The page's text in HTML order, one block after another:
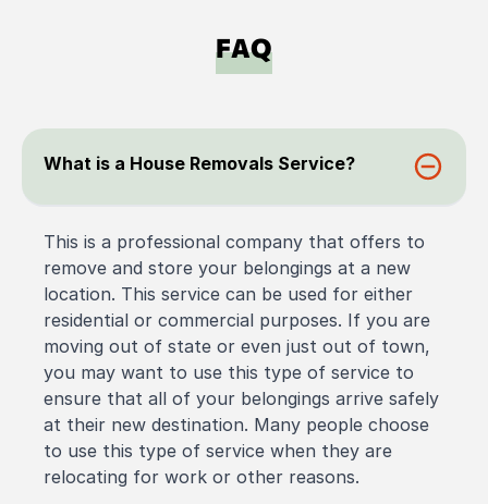
FAQ
What is a House Removals Service?
This is a professional company that offers to
remove and store your belongings at a new
location. This service can be used for either
residential or commercial purposes. If you are
moving out of state or even just out of town,
you may want to use this type of service to
ensure that all of your belongings arrive safely
at their new destination. Many people choose
to use this type of service when they are
relocating for work or other reasons.